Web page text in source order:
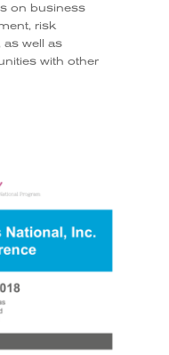
on business
risk
as well as
with other